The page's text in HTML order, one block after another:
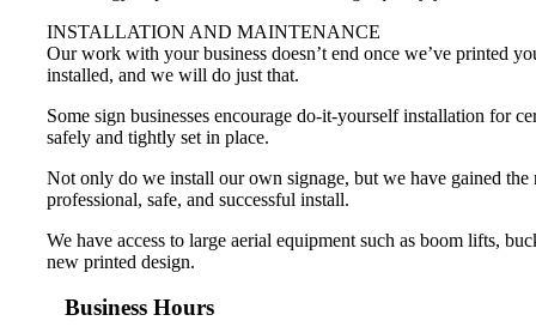
INSTALLATION AND MAINTENANCE
Our work with your business doesn’t end once we’ve printed
installed, and we will do just that.
Some sign businesses encourage do-it-yourself installation for
safely and tightly set in place.
Not only do we install our own signage, but we have gained
professional, safe, and successful install.
We have access to large aerial equipment such as boom lifts,
new printed design.
Business Hours